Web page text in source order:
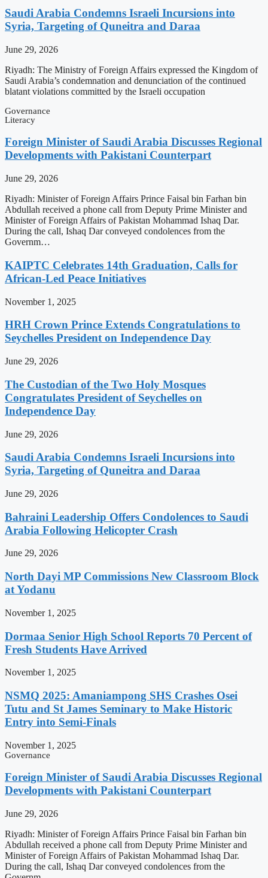
Saudi Arabia Condemns Israeli Incursions into
Syria, Targeting of Quneitra and Daraa
June 29, 2026
Riyadh: The Ministry of Foreign Affairs expressed the Kingdom of
Saudi Arabia’s condemnation and denunciation of the continued
blatant violations committed by the Israeli occupation
Governance
Literacy
Foreign Minister of Saudi Arabia Discusses Regional
Developments with Pakistani Counterpart
June 29, 2026
Riyadh: Minister of Foreign Affairs Prince Faisal bin Farhan bin
Abdullah received a phone call from Deputy Prime Minister and
Minister of Foreign Affairs of Pakistan Mohammad Ishaq Dar.
During the call, Ishaq Dar conveyed condolences from the
Governm…
KAIPTC Celebrates 14th Graduation, Calls for
African-Led Peace Initiatives
November 1, 2025
HRH Crown Prince Extends Congratulations to
Seychelles President on Independence Day
June 29, 2026
The Custodian of the Two Holy Mosques
Congratulates President of Seychelles on
Independence Day
June 29, 2026
Saudi Arabia Condemns Israeli Incursions into
Syria, Targeting of Quneitra and Daraa
June 29, 2026
Bahraini Leadership Offers Condolences to Saudi
Arabia Following Helicopter Crash
June 29, 2026
North Dayi MP Commissions New Classroom Block
at Yodanu
November 1, 2025
Dormaa Senior High School Reports 70 Percent of
Fresh Students Have Arrived
November 1, 2025
NSMQ 2025: Amaniampong SHS Crashes Osei
Tutu and St James Seminary to Make Historic
Entry into Semi-Finals
November 1, 2025
Governance
Foreign Minister of Saudi Arabia Discusses Regional
Developments with Pakistani Counterpart
June 29, 2026
Riyadh: Minister of Foreign Affairs Prince Faisal bin Farhan bin
Abdullah received a phone call from Deputy Prime Minister and
Minister of Foreign Affairs of Pakistan Mohammad Ishaq Dar.
During the call, Ishaq Dar conveyed condolences from the